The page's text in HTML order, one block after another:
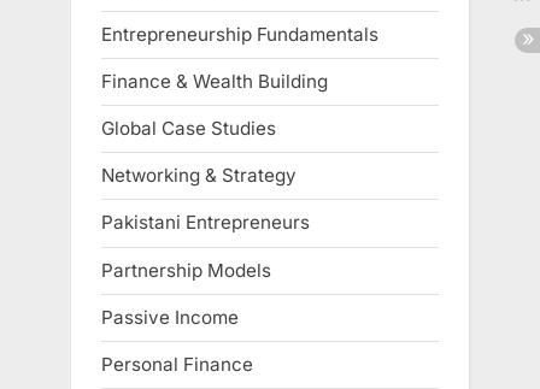
Entrepreneurship Fundamentals
Finance & Wealth Building
Global Case Studies
Networking & Strategy
Pakistani Entrepreneurs
Partnership Models
Passive Income
Personal Finance